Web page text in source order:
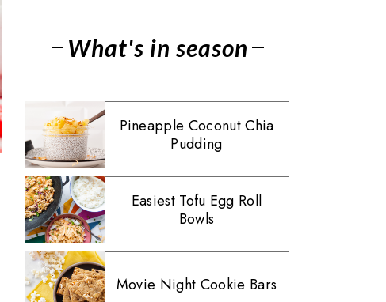
What's in season
Pineapple Coconut Chia
Pudding
Easiest Tofu Egg Roll
Bowls
Movie Night Cookie Bars